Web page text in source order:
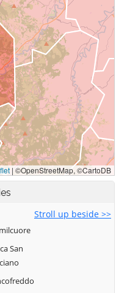
Stroll up beside >>
San